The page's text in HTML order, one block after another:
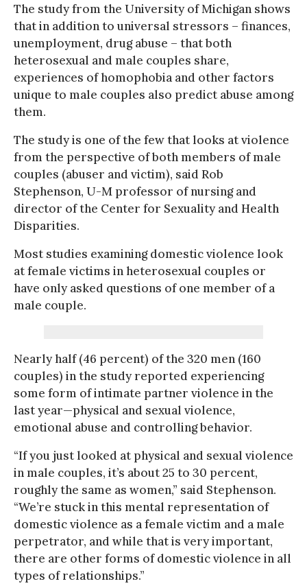
The study from the University of Michigan shows
that in addition to universal stressors – finances,
unemployment, drug abuse – that both
heterosexual and male couples share,
experiences of homophobia and other factors
unique to male couples also predict abuse among
them.
The study is one of the few that looks at violence
from the perspective of both members of male
couples (abuser and victim), said Rob
Stephenson, U-M professor of nursing and
director of the Center for Sexuality and Health
Disparities.
Most studies examining domestic violence look
at female victims in heterosexual couples or
have only asked questions of one member of a
male couple.
Nearly half (46 percent) of the 320 men (160
couples) in the study reported experiencing
some form of intimate partner violence in the
last year—physical and sexual violence,
emotional abuse and controlling behavior.
“If you just looked at physical and sexual violence
in male couples, it’s about 25 to 30 percent,
roughly the same as women,” said Stephenson.
“We’re stuck in this mental representation of
domestic violence as a female victim and a male
perpetrator, and while that is very important,
there are other forms of domestic violence in all
types of relationships.”